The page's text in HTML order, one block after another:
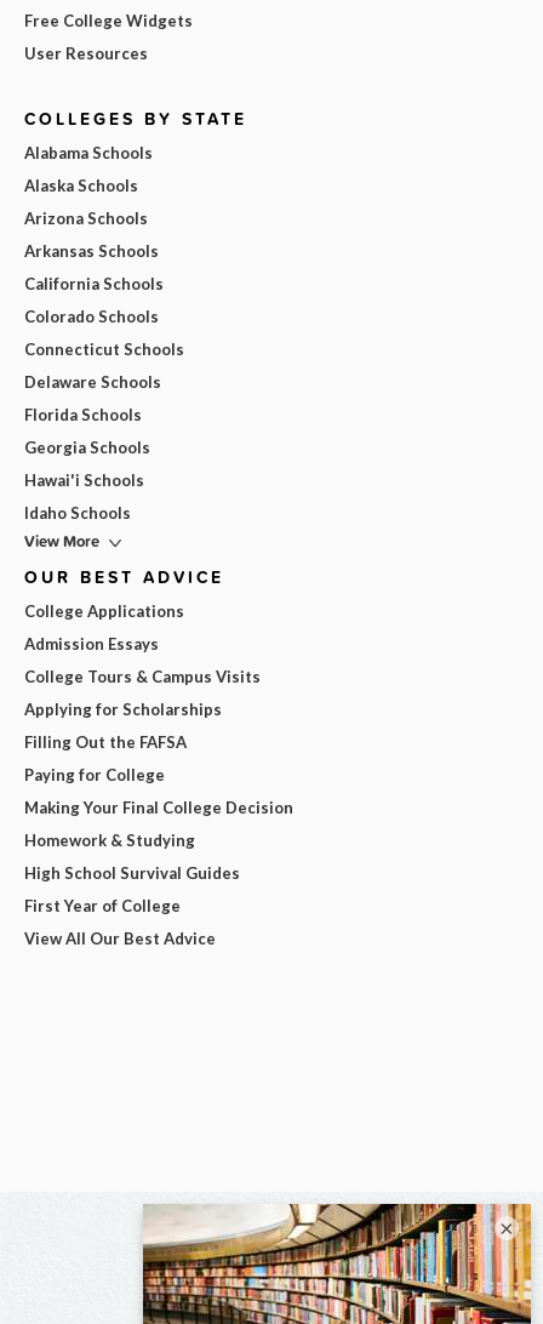
Free College Widgets
User Resources
COLLEGES BY STATE
Alabama Schools
Alaska Schools
Arizona Schools
Arkansas Schools
California Schools
Colorado Schools
Connecticut Schools
Delaware Schools
Florida Schools
Georgia Schools
Hawai'i Schools
Idaho Schools
View More
OUR BEST ADVICE
College Applications
Admission Essays
College Tours & Campus Visits
Applying for Scholarships
Filling Out the FAFSA
Paying for College
Making Your Final College Decision
Homework & Studying
High School Survival Guides
First Year of College
View All Our Best Advice
×